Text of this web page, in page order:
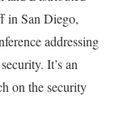
in San Diego,
addressing
It’s an
on the security